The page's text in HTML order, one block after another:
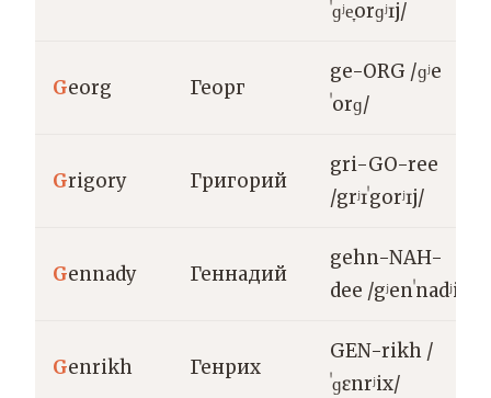
ˈɡʲe̞orɡʲɪj/
Georg Георг
ge-ORG /ɡʲe
ˈorɡ/
Grigory Григорий
gri-GO-ree
/grʲɪˈgorʲɪj/
Gennady Геннадий
gehn-NAH-
dee /gʲenˈnadʲij/
Genrikh Генрих
GEN-rikh /
ˈɡɛnrʲix/